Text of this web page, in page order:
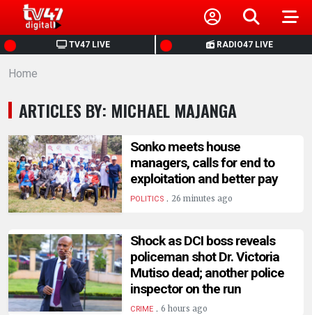
TV47 LIVE RADIO47 LIVE
HOME
NEWS
POLITICS
BUSINESS
HEALTH
SPORTS
ENTERTAINMENT
Home
ARTICLES BY: MICHAEL MAJANGA
Sonko meets house
managers, calls for end to
exploitation and better pay
POLITICS. 26 minutes ago
Shock as DCI boss reveals
policeman shot Dr. Victoria
Mutiso dead; another police
inspector on the run
CRIME. 6 hours ago